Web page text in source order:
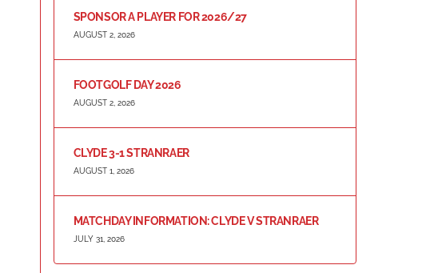
SPONSOR A PLAYER FOR 2026/27
AUGUST 2, 2026
FOOTGOLF DAY 2026
AUGUST 2, 2026
CLYDE 3-1 STRANRAER
AUGUST 1, 2026
MATCHDAY INFORMATION: CLYDE V STRANRAER
JULY 31, 2026